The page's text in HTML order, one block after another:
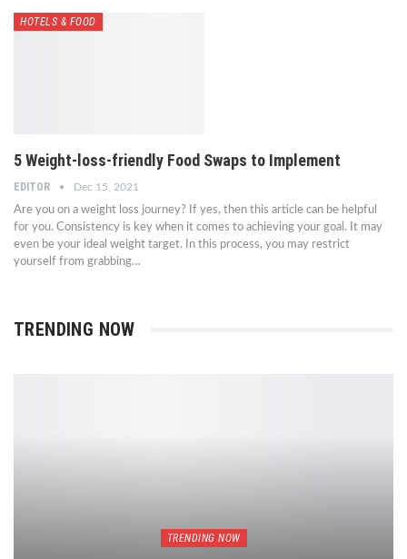
HOTELS & FOOD
5 Weight-loss-friendly Food Swaps to Implement
EDITOR Dec 15, 2021
Are you on a weight loss journey? If yes, then this article can be helpful
for you. Consistency is key when it comes to achieving your goal. It may
even be your ideal weight target. In this process, you may restrict
yourself from grabbing…
TRENDING NOW
TRENDING NOW